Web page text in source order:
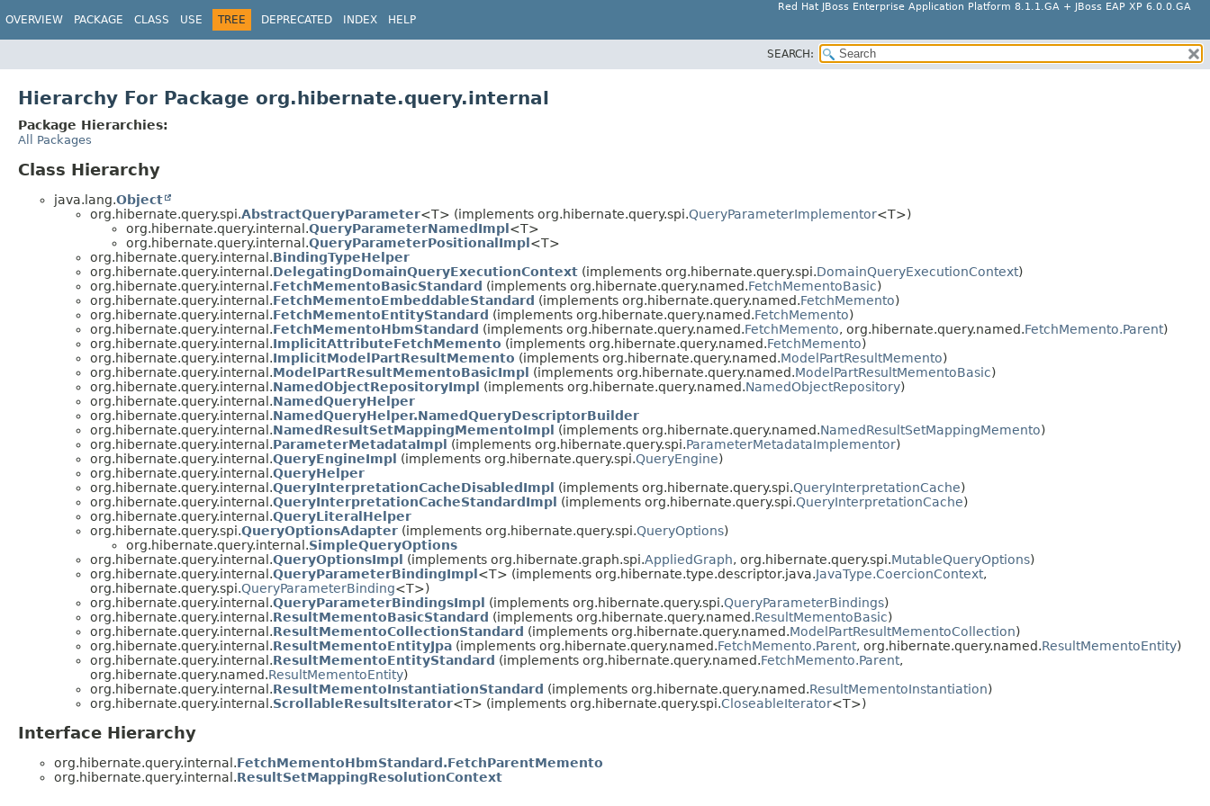
Red Hat JBoss Enterprise Application Platform 8.1.1.GA + JBoss EAP XP 6.0.0.GA
OVERVIEW PACKAGE CLASS USE TREE DEPRECATED INDEX HELP
SEARCH:
Hierarchy For Package org.hibernate.query.internal
Package Hierarchies:
All Packages
Class Hierarchy
java.lang.Object
org.hibernate.query.spi.AbstractQueryParameter<T> (implements org.hibernate.query.spi.QueryParameterImplementor<T>)
org.hibernate.query.internal.QueryParameterNamedImpl<T>
org.hibernate.query.internal.QueryParameterPositionalImpl<T>
org.hibernate.query.internal.BindingTypeHelper
org.hibernate.query.internal.DelegatingDomainQueryExecutionContext (implements org.hibernate.query.spi.DomainQueryExecutionContext)
org.hibernate.query.internal.FetchMementoBasicStandard (implements org.hibernate.query.named.FetchMementoBasic)
org.hibernate.query.internal.FetchMementoEmbeddableStandard (implements org.hibernate.query.named.FetchMemento)
org.hibernate.query.internal.FetchMementoEntityStandard (implements org.hibernate.query.named.FetchMemento)
org.hibernate.query.internal.FetchMementoHbmStandard (implements org.hibernate.query.named.FetchMemento, org.hibernate.query.named.FetchMemento.Parent)
org.hibernate.query.internal.ImplicitAttributeFetchMemento (implements org.hibernate.query.named.FetchMemento)
org.hibernate.query.internal.ImplicitModelPartResultMemento (implements org.hibernate.query.named.ModelPartResultMemento)
org.hibernate.query.internal.ModelPartResultMementoBasicImpl (implements org.hibernate.query.named.ModelPartResultMementoBasic)
org.hibernate.query.internal.NamedObjectRepositoryImpl (implements org.hibernate.query.named.NamedObjectRepository)
org.hibernate.query.internal.NamedQueryHelper
org.hibernate.query.internal.NamedQueryHelper.NamedQueryDescriptorBuilder
org.hibernate.query.internal.NamedResultSetMappingMementoImpl (implements org.hibernate.query.named.NamedResultSetMappingMemento)
org.hibernate.query.internal.ParameterMetadataImpl (implements org.hibernate.query.spi.ParameterMetadataImplementor)
org.hibernate.query.internal.QueryEngineImpl (implements org.hibernate.query.spi.QueryEngine)
org.hibernate.query.internal.QueryHelper
org.hibernate.query.internal.QueryInterpretationCacheDisabledImpl (implements org.hibernate.query.spi.QueryInterpretationCache)
org.hibernate.query.internal.QueryInterpretationCacheStandardImpl (implements org.hibernate.query.spi.QueryInterpretationCache)
org.hibernate.query.internal.QueryLiteralHelper
org.hibernate.query.spi.QueryOptionsAdapter (implements org.hibernate.query.spi.QueryOptions)
org.hibernate.query.internal.SimpleQueryOptions
org.hibernate.query.internal.QueryOptionsImpl (implements org.hibernate.graph.spi.AppliedGraph, org.hibernate.query.spi.MutableQueryOptions)
org.hibernate.query.internal.QueryParameterBindingImpl<T> (implements org.hibernate.type.descriptor.java.JavaType.CoercionContext,
org.hibernate.query.spi.QueryParameterBinding<T>)
org.hibernate.query.internal.QueryParameterBindingsImpl (implements org.hibernate.query.spi.QueryParameterBindings)
org.hibernate.query.internal.ResultMementoBasicStandard (implements org.hibernate.query.named.ResultMementoBasic)
org.hibernate.query.internal.ResultMementoCollectionStandard (implements org.hibernate.query.named.ModelPartResultMementoCollection)
org.hibernate.query.internal.ResultMementoEntityJpa (implements org.hibernate.query.named.FetchMemento.Parent, org.hibernate.query.named.ResultMementoEntity)
org.hibernate.query.internal.ResultMementoEntityStandard (implements org.hibernate.query.named.FetchMemento.Parent,
org.hibernate.query.named.ResultMementoEntity)
org.hibernate.query.internal.ResultMementoInstantiationStandard (implements org.hibernate.query.named.ResultMementoInstantiation)
org.hibernate.query.internal.ScrollableResultsIterator<T> (implements org.hibernate.query.spi.CloseableIterator<T>)
Interface Hierarchy
org.hibernate.query.internal.FetchMementoHbmStandard.FetchParentMemento
org.hibernate.query.internal.ResultSetMappingResolutionContext